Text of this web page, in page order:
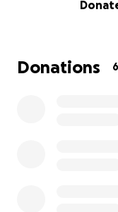
Donations